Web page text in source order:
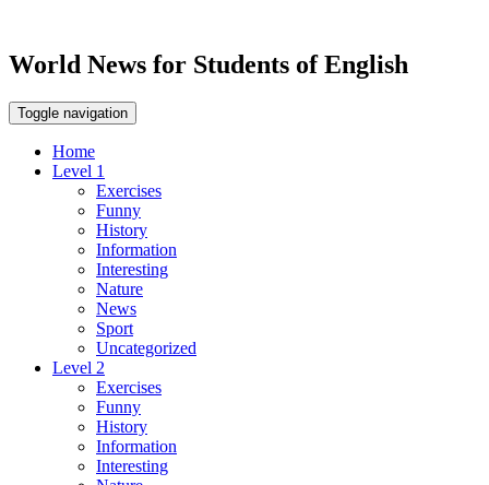
World News for Students of English
Toggle navigation
Home
Level 1
Exercises
Funny
History
Information
Interesting
Nature
News
Sport
Uncategorized
Level 2
Exercises
Funny
History
Information
Interesting